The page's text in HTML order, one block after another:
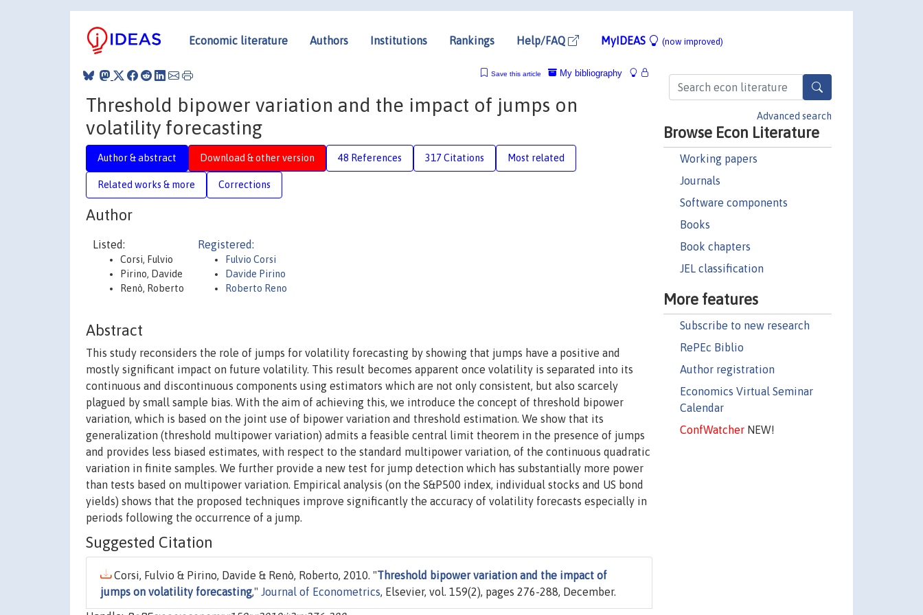
Economic literature Authors Institutions Rankings Help/FAQ MyIDEAS (now improved)
Advanced search
Browse Econ Literature
Working papers
Journals
Software components
Books
Book chapters
JEL classification
More features
Subscribe to new research
RePEc Biblio
Author registration
Economics Virtual Seminar
Calendar
ConfWatcherNEW!
My bibliography
Save this article
Threshold bipower variation and the impact of jumps on
volatility forecasting
Author & abstract Download & other version 48 References 317 Citations Most related
Related works & more Corrections
Author
Listed:
Corsi, Fulvio
Pirino, Davide
Renò, Roberto
Registered:
Fulvio Corsi
Davide Pirino
Roberto Reno
Abstract
This study reconsiders the role of jumps for volatility forecasting by showing that jumps have a positive and
mostly significant impact on future volatility. This result becomes apparent once volatility is separated into its
continuous and discontinuous components using estimators which are not only consistent, but also scarcely
plagued by small sample bias. With the aim of achieving this, we introduce the concept of threshold bipower
variation, which is based on the joint use of bipower variation and threshold estimation. We show that its
generalization (threshold multipower variation) admits a feasible central limit theorem in the presence of jumps
and provides less biased estimates, with respect to the standard multipower variation, of the continuous quadratic
variation in finite samples. We further provide a new test for jump detection which has substantially more power
than tests based on multipower variation. Empirical analysis (on the S&P500 index, individual stocks and US bond
yields) shows that the proposed techniques improve significantly the accuracy of volatility forecasts especially in
periods following the occurrence of a jump.
Suggested Citation
Corsi, Fulvio & Pirino, Davide & Renò, Roberto, 2010. "Threshold bipower variation and the impact of
jumps on volatility forecasting," Journal of Econometrics, Elsevier, vol. 159(2), pages 276-288, December.